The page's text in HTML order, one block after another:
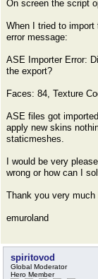
On screen the script
When I tried to
error message:
ASE Importer Error:
the export?
Faces: 84, Texture
ASE files got
apply new skins
staticmeshes.
I would be very
wrong or how can I
Thank you very much
emuroland
spiritovod
Global Moderator
Hero Member